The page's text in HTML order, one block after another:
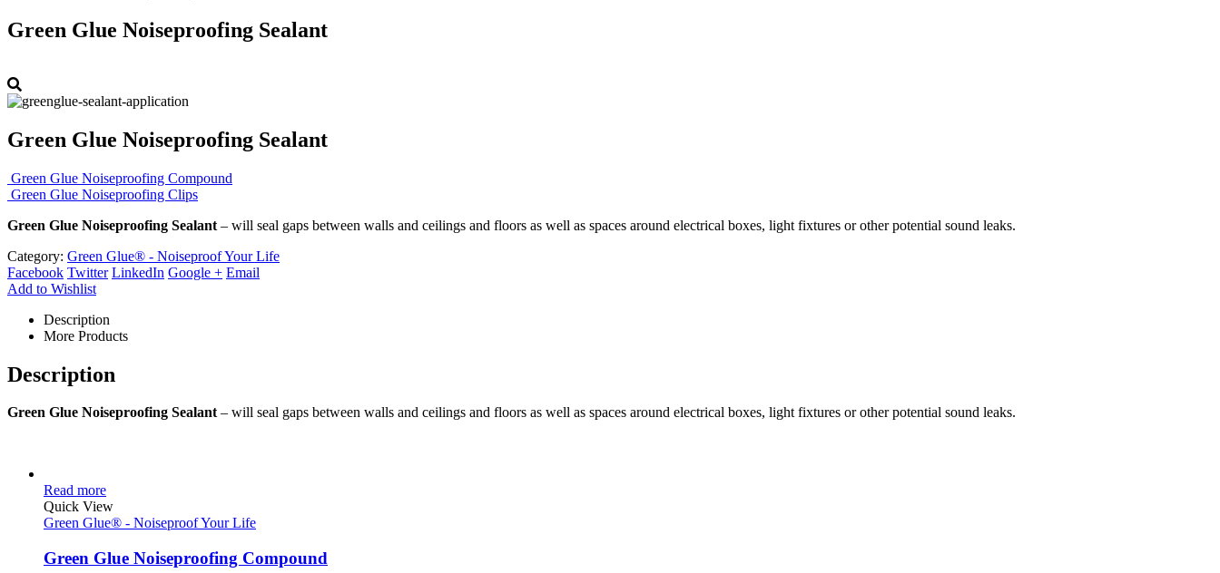
Green Glue Noiseproofing Sealant
Green Glue Noiseproofing Sealant
Green Glue Noiseproofing Compound
Green Glue Noiseproofing Clips
Green Glue Noiseproofing Sealant – will seal gaps between walls and ceilings and floors as well as spaces around electrical boxes, light fixtures or other potential sound leaks.
Category: Green Glue® - Noiseproof Your Life
Facebook Twitter LinkedIn Google + Email
Add to Wishlist
Description
More Products
Description
Green Glue Noiseproofing Sealant– will seal gaps between walls and ceilings and floors as well as spaces around electrical boxes, light fixtures or other potential sound leaks.
Read more
Quick View
Green Glue® - Noiseproof Your Life
Green Glue Noiseproofing Compound